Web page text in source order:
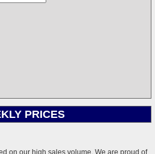
PRICES
on our high sales volume. We are proud of